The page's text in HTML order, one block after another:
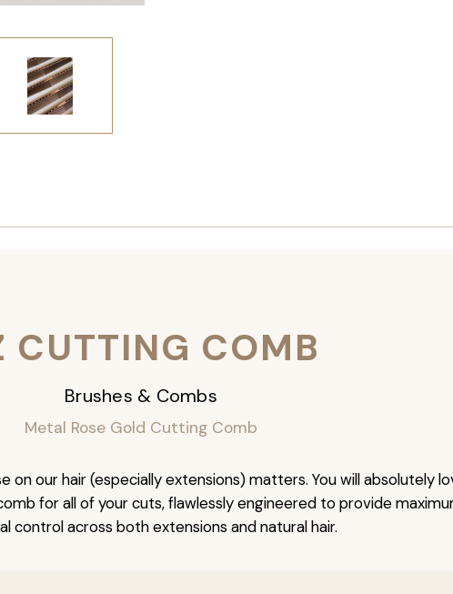
CUTTING COMB
Brushes & Combs
Metal Rose Gold Cutting Comb
on our hair (especially extensions) matters. You will absolutely
for all of your cuts, flawlessly engineered to provide
control across both extensions and natural hair.